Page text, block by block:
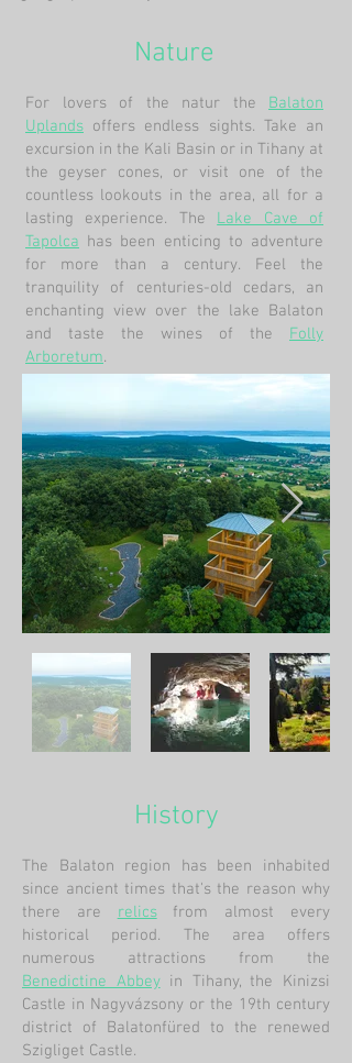
Nature
For lovers of the natur the
Balaton
Uplands offers endless sights. Take an
excursion in the Kali Basin or in Tihany at
the geyser cones, or visit one of the
countless lookouts in the area, all for a
lasting experience. The Lake Cave of
Tapolca has been enticing to adventure
for more than a century. Feel the
tranquility of centuries-old cedars, an
enchanting view over the lake Balaton
and taste the wines of the Folly
Arboretum.
History
The Balaton region has been inhabited
since ancient times that's the reason why
there are
relics
from almost every
historical period. The area offers
numerous attractions from the
Benedictine Abbeyin Tihany, the Kinizsi
Castle in Nagyvázsony or the 19th century
district of Balatonfüred to the renewed
Szigliget Castle.